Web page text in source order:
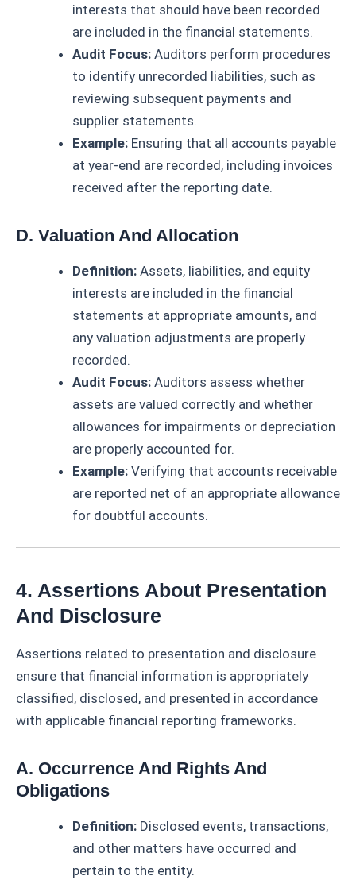
interests that should have been recorded
are included in the financial statements.
Audit Focus: Auditors perform procedures
to identify unrecorded liabilities, such as
reviewing subsequent payments and
supplier statements.
Example: Ensuring that all accounts payable
at year-end are recorded, including invoices
received after the reporting date.
D. Valuation And Allocation
Definition: Assets, liabilities, and equity
interests are included in the financial
statements at appropriate amounts, and
any valuation adjustments are properly
recorded.
Audit Focus: Auditors assess whether
assets are valued correctly and whether
allowances for impairments or depreciation
are properly accounted for.
Example: Verifying that accounts receivable
are reported net of an appropriate allowance
for doubtful accounts.
4. Assertions About Presentation
And Disclosure
Assertions related to presentation and disclosure
ensure that financial information is appropriately
classified, disclosed, and presented in accordance
with applicable financial reporting frameworks.
A. Occurrence And Rights And
Obligations
Definition: Disclosed events, transactions,
and other matters have occurred and
pertain to the entity.